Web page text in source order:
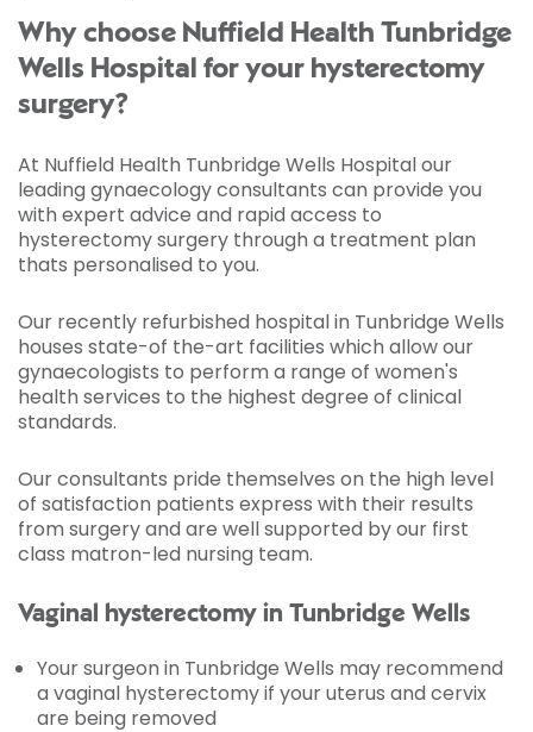
Why choose Nuffield Health Tunbridge
Wells Hospital for your hysterectomy
surgery?
At Nuffield Health Tunbridge Wells Hospital our
leading gynaecology consultants can provide you
with expert advice and rapid access to
hysterectomy surgery through a treatment plan
thats personalised to you.
Our recently refurbished hospital in Tunbridge Wells
houses state-of the-art facilities which allow our
gynaecologists to perform a range of women's
health services to the highest degree of clinical
standards.
Our consultants pride themselves on the high level
of satisfaction patients express with their results
from surgery and are well supported by our first
class matron-led nursing team.
Vaginal hysterectomy in Tunbridge Wells
Your surgeon in Tunbridge Wells may recommend
a vaginal hysterectomy if your uterus and cervix
are being removed